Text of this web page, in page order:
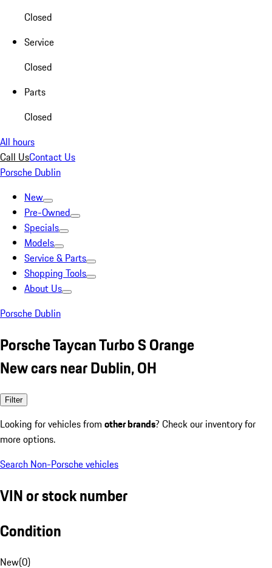
Closed
Service
Closed
Parts
Closed
All hours
Call UsContact Us
Porsche Dublin
New
Pre-Owned
Specials
Models
Service & Parts
Shopping Tools
About Us
Porsche Dublin
Porsche Taycan Turbo S Orange
New cars near Dublin, OH
Filter
Looking for vehicles from other brands? Check our inventory for
more options.
Search Non-Porsche vehicles
VIN or stock number
Condition
New(0)